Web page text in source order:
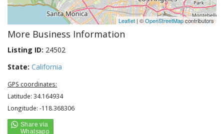
Leaflet | ©OpenStreetMapcontributors
More Business Information
Listing ID: 24502
State: California
GPS coordinates:
Latitude: 34.164934
Longitude: -118.368306